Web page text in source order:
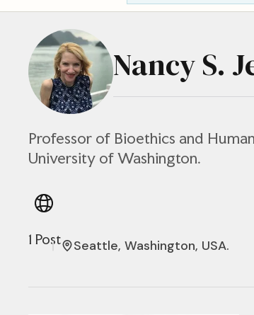
Nancy S.
Professor of Bioethics and
University of Washington.
1 Post Seattle, Washington, USA.